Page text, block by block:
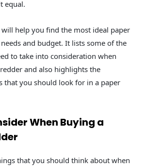
equal.
help you find the most ideal paper
and budget. It lists some of the
to take into consideration when
and also highlights the
that you should look for in a paper
When Buying a
that you should think about when